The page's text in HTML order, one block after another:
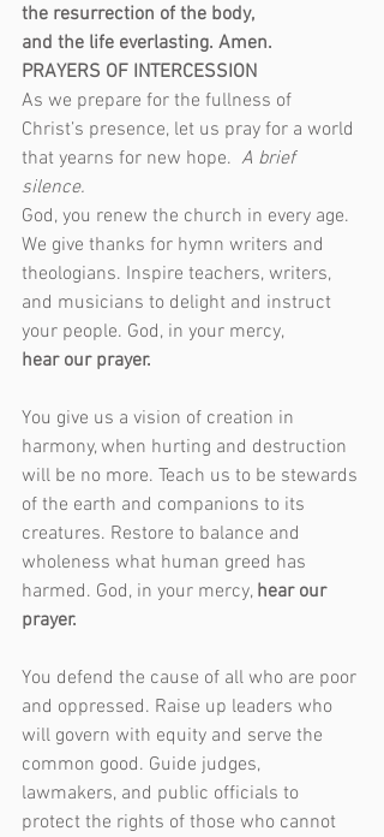
the resurrection of the body,
and the life everlasting. Amen.
PRAYERS OF INTERCESSION
As we prepare for the fullness of
Christ’s presence, let us pray for a world
that yearns for new hope. A brief
silence.
God, you renew the church in every age.
We give thanks for hymn writers and
theologians. Inspire teachers, writers,
and musicians to delight and instruct
your people. God, in your mercy,
hear our prayer.
You give us a vision of creation in
harmony, when hurting and destruction
will be no more. Teach us to be stewards
of the earth and companions to its
creatures. Restore to balance and
wholeness what human greed has
harmed. God, in your mercy, hear our
prayer.
You defend the cause of all who are poor
and oppressed. Raise up leaders who
will govern with equity and serve the
common good. Guide judges,
lawmakers, and public officials to
protect the rights of those who cannot